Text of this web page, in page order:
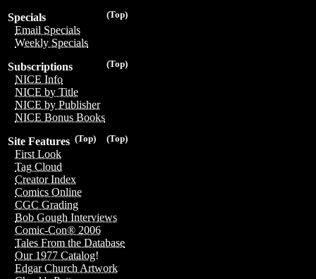
(Top)
Specials
Email Specials
Weekly Specials
(Top)
Subscriptions
NICE Info
NICE by Title
NICE by Publisher
NICE Bonus Books
(Top)
(Top)
Site Features
First Look
Tag Cloud
Creator Index
Comics Online
CGC Grading
Bob Gough Interviews
Comic-Con® 2006
Tales From the Database
Our 1977 Catalog!
Edgar Church Artwork